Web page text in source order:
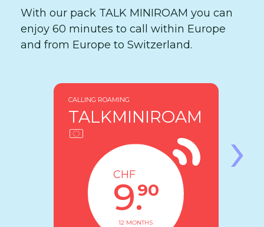
With our pack TALK MINIROAM you can
enjoy 60 minutes to call within Europe
and from Europe to Switzerland.
CALLING ROAMING
TALKMINIROAM
CHF
9.90
12 MONTHS
›